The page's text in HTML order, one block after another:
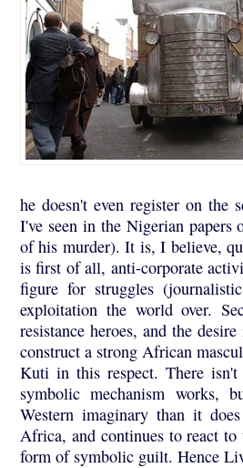
he doesn't even register on the
I've seen in the Nigerian papers
of his murder). It is, I believe,
is first of all, anti-corporate
figure for struggles
exploitation the world over.
resistance heroes, and the
construct a strong African
Kuti in this respect. There
symbolic mechanism works,
Western imaginary than it
Africa, and continues to react
form of symbolic guilt. Hence